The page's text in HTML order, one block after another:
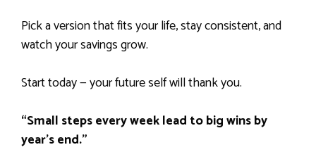
Pick a version that fits your life, stay consistent, and
watch your savings grow.
Start today — your future self will thank you.
“Small steps every week lead to big wins by
year’s end.”